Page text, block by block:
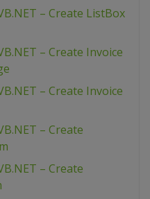
– Create ListBox
– Create Invoice
– Create Invoice
– Create
– Create